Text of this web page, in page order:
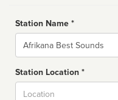
Station Name *
Name
Station Location *